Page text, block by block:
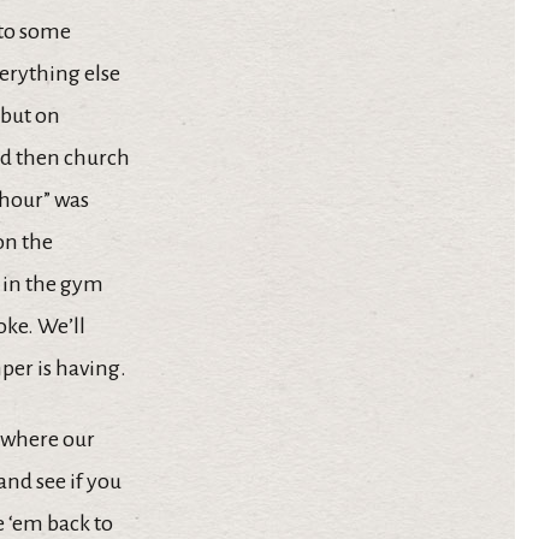
some
else
on
then church
was
the
the gym
We’ll
is having.
our
see if you
back to